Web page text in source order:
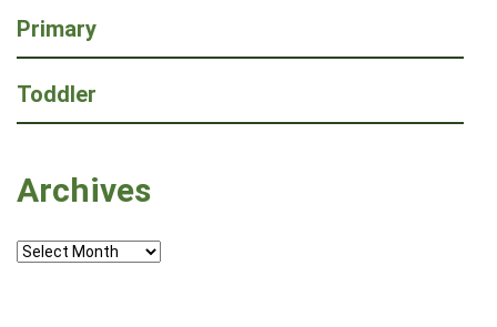
Primary
Toddler
Archives
Archives